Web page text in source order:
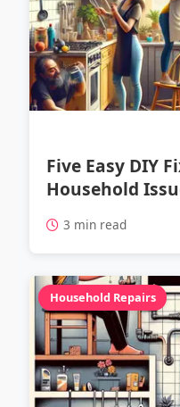
Five Easy DIY
Household
3 min read
Household Repairs